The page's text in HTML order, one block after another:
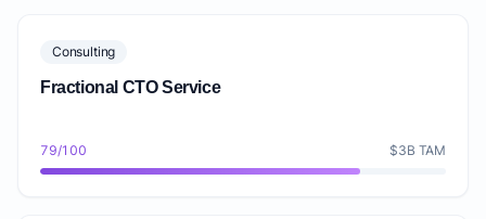
Consulting
Fractional CTO Service
79/100 $3B TAM